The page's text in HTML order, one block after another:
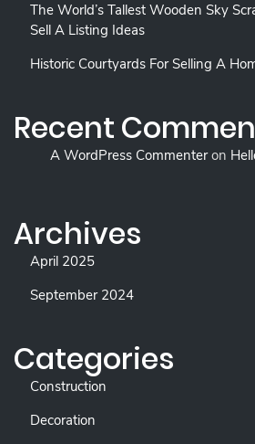
The World’s Tallest Wooden Sky
Sell A Listing Ideas
Historic Courtyards For Selling A
Recent
A WordPress Commenteron
Archives
April 2025
September 2024
Categories
Construction
Decoration